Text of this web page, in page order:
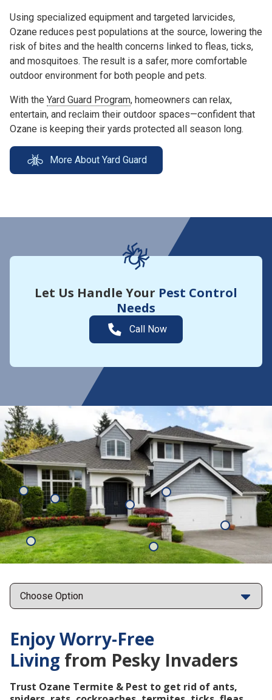
Using specialized equipment and targeted larvicides,
Ozane reduces pest populations at the source, lowering the
risk of bites and the health concerns linked to fleas, ticks,
and mosquitoes. The result is a safer, more comfortable
outdoor environment for both people and pets.
With the Yard Guard Program, homeowners can relax,
entertain, and reclaim their outdoor spaces—confident that
Ozane is keeping their yards protected all season long.
More About Yard Guard
Let Us Handle Your Pest Control
Needs
Call Now
Enjoy Worry-Free
Living from Pesky Invaders
Trust Ozane Termite & Pest to get rid of ants,
Ticks Fleas
Mosquitoes
Ants
Cockroaches
Termites
Rats
Points